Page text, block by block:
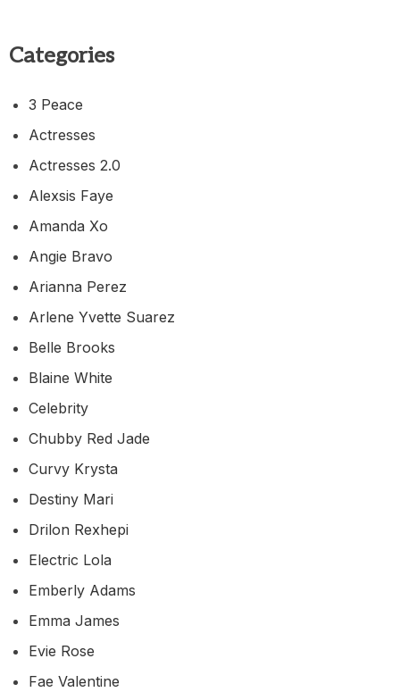
Categories
3 Peace
Actresses
Actresses 2.0
Alexsis Faye
Amanda Xo
Angie Bravo
Arianna Perez
Arlene Yvette Suarez
Belle Brooks
Blaine White
Celebrity
Chubby Red Jade
Curvy Krysta
Destiny Mari
Drilon Rexhepi
Electric Lola
Emberly Adams
Emma James
Evie Rose
Fae Valentine